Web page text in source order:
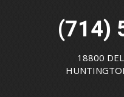
(714)
18800